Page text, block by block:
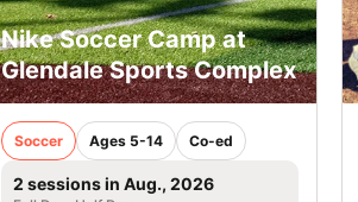
Nike Soccer Camp at
Glendale Sports Complex
Soccer Ages 5-14 Co-ed
2 sessions in Aug., 2026